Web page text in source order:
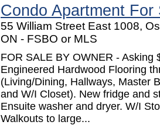
Condo Apartment For
55 William Street East 1008,
ON - FSBO or MLS
FOR SALE BY OWNER - Asking
Engineered Hardwood Flooring
(Living/Dining, Hallways, Master
and W/I Closet). New fridge and
Ensuite washer and dryer. W/I
Walkouts to large...